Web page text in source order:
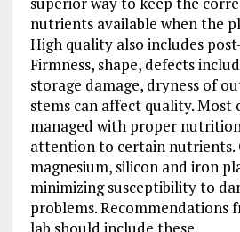
nutrients available when the
High quality also includes
Firmness, shape, defects
storage damage, dryness of
stems can affect quality. Most
managed with proper
attention to certain nutrients.
magnesium, silicon and iron
minimizing susceptibility to
problems. Recommendations